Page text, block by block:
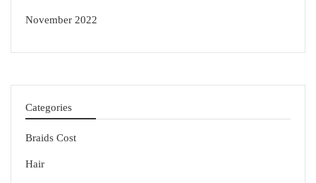
November 2022
Categories
Braids Cost
Hair